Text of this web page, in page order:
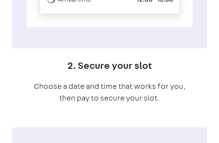
2. Secure your slot
Choose a date and time that works for you,
then pay to secure your slot.